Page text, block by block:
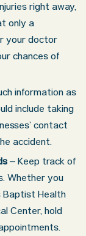
right away,
only a
your doctor
chances of
information as
include taking
contact
accident.
– Keep track of
Whether you
Baptist Health
Center, hold